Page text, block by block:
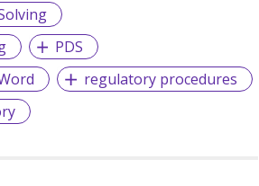
PDS
regulatory procedures